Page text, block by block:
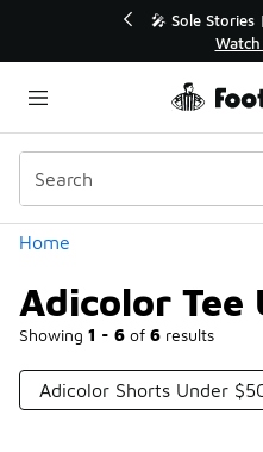
💥 Up to 40%
Shop
Home
Adicolor Tee
Showing 1 - 6 of 6 results
Categories
Adicolor Shorts Under